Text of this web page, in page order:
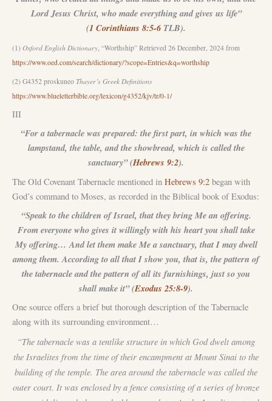
Lord Jesus Christ, who made everything and gives us life”
(1 Corinthians 8:5-6TLB).
(1) Oxford English Dictionary , “Worthship” Retrieved 26 December, 2024 from
https://www.oed.com/search/dictionary/?scope=Entries&q=worthship
(2) G4352 proskuneo Thayer’s Greek Definitions
https://www.blueletterbible.org/lexicon/g4352/kjv/tr/0-1/
III
“For a tabernacle was prepared: the first part, in which was the
lampstand, the table, and the showbread, which is called the
sanctuary” (Hebrews 9:2).
The Old Covenant Tabernacle mentioned in Hebrews 9:2 began with
God’s command to Moses, as recorded in the Biblical book of Exodus:
“Speak to the children of Israel, that they bring Me an offering.
From everyone who gives it willingly with his heart you shall take
My offering… And let them make Me a sanctuary, that I may dwell
among them. According to all that I show you, that is, the pattern of
the tabernacle and the pattern of all its furnishings, just so you
shall make it” (Exodus 25:8-9).
One source offers a brief but thorough description of the Tabernacle
along with its surrounding environment…
“The tabernacle was a tentlike structure in which God dwelt among
the Israelites from the time of their encampment at Mount Sinai to the
building of the temple. The area around the tabernacle was called the
outer court. It was enclosed by a fence consisting of a series of bronze